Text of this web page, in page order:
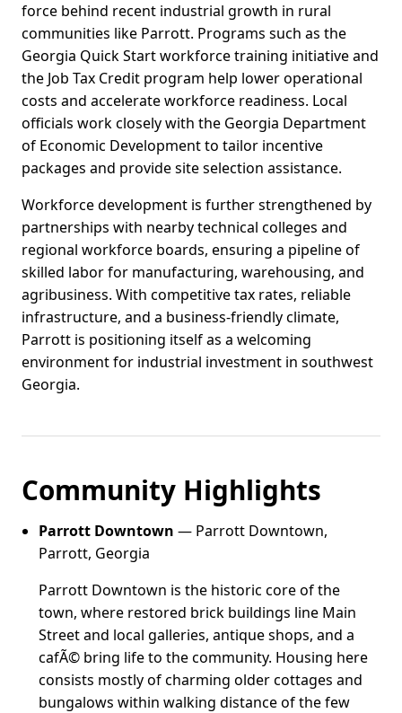
force behind recent industrial growth in rural
communities like Parrott. Programs such as the
Georgia Quick Start workforce training initiative and
the Job Tax Credit program help lower operational
costs and accelerate workforce readiness. Local
officials work closely with the Georgia Department
of Economic Development to tailor incentive
packages and provide site selection assistance.
Workforce development is further strengthened by
partnerships with nearby technical colleges and
regional workforce boards, ensuring a pipeline of
skilled labor for manufacturing, warehousing, and
agribusiness. With competitive tax rates, reliable
infrastructure, and a business-friendly climate,
Parrott is positioning itself as a welcoming
environment for industrial investment in southwest
Georgia.
Community Highlights
Parrott Downtown — Parrott Downtown,
Parrott, Georgia
Parrott Downtown is the historic core of the
town, where restored brick buildings line Main
Street and local galleries, antique shops, and a
cafÃ© bring life to the community. Housing here
consists mostly of charming older cottages and
bungalows within walking distance of the few